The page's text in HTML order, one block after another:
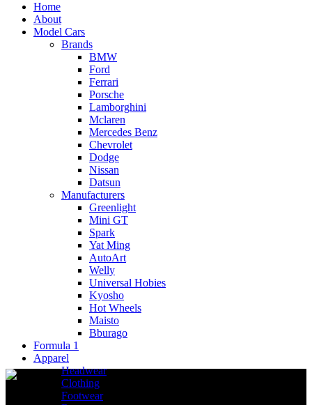
Home
About
Model Cars
Brands
BMW
Ford
Ferrari
Porsche
Lamborghini
Mclaren
Mercedes Benz
Chevrolet
Dodge
Nissan
Datsun
Manufacturers
Greenlight
Mini GT
Spark
Yat Ming
AutoArt
Welly
Universal Hobies
Kyosho
Hot Wheels
Maisto
Bburago
Formula 1
Apparel
Headwear
Clothing
Footwear